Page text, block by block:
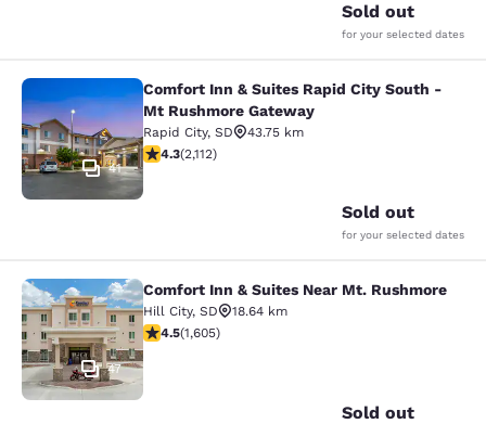
Sold out
for your selected dates
Comfort Inn & Suites Rapid City
41
Comfort Inn & Suites Rapid City South -
Mt Rushmore Gateway
Rapid City, SD
43.75 km
4.34 stars rating. Excellent. 2112 reviews
4.3(2,112)
Sold out
for your selected dates
Comfort Inn & Suites Near Mt.
47
Comfort Inn & Suites Near Mt. Rushmore
Hill City, SD
18.64 km
4.54 stars rating. Excellent. 1605 reviews
4.5(1,605)
Sold out